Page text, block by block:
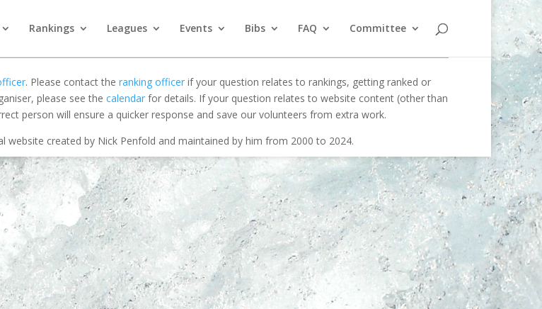
Rankings Leagues Events Bibs FAQ Committee
. Please contact the ranking officerif your question relates to rankings, getting ranked or
please see the calendar for details. If your question relates to website content (other than
person will ensure a quicker response and save our volunteers from extra work.
website created by Nick Penfold and maintained by him from 2000 to 2024.